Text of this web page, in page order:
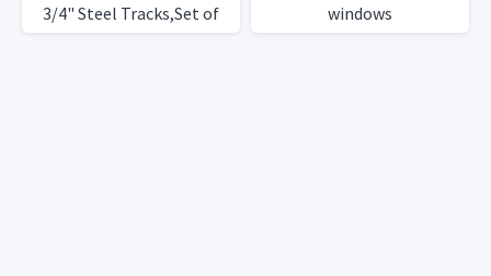
3/4" Steel Tracks,Set of
8Brand New
windows